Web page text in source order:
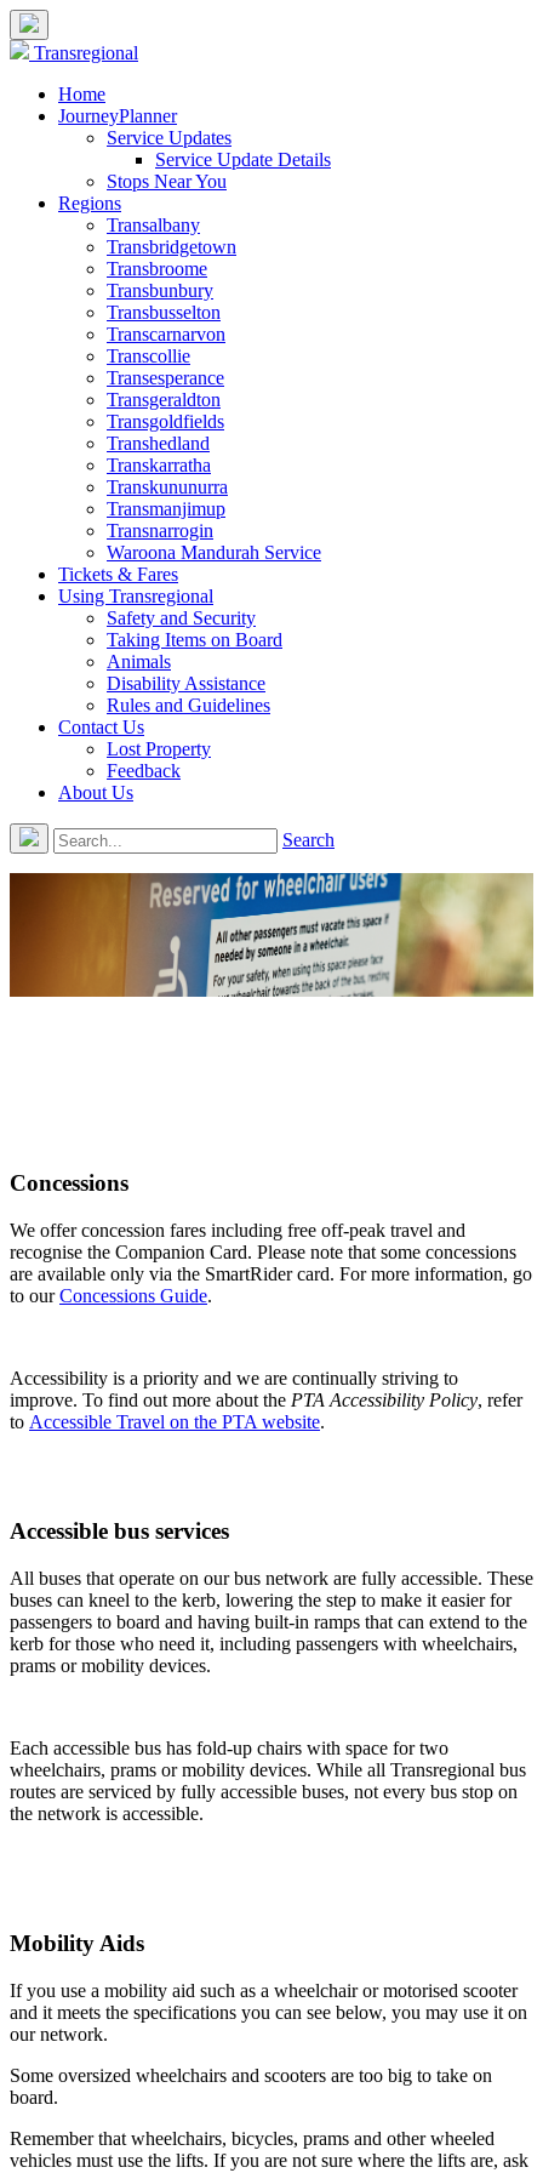
Transregional
Home
JourneyPlanner
Service Updates
Service Update Details
Stops Near You
Regions
Transalbany
Transbridgetown
Transbroome
Transbunbury
Transbusselton
Transcarnarvon
Transcollie
Transesperance
Transgeraldton
Transgoldfields
Transhedland
Transkarratha
Transkununurra
Transmanjimup
Transnarrogin
Waroona Mandurah Service
Tickets & Fares
Using Transregional
Safety and Security
Taking Items on Board
Animals
Disability Assistance
Rules and Guidelines
Contact Us
Lost Property
Feedback
About Us
Search
Concessions
We offer concession fares including free off-peak travel and
recognise the Companion Card. Please note that some concessions
are available only via the SmartRider card. For more information, go
to ourConcessions Guide.
Accessibility is a priority and we are continually striving to
improve. To find out more about the PTA Accessibility Policy, refer
to Accessible Travel on the PTA website.
Accessible bus services
All buses that operate on our bus network are fully accessible. These
buses can kneel to the kerb, lowering the step to make it easier for
passengers to board and having built-in ramps that can extend to the
kerb for those who need it, including passengers with wheelchairs,
prams or mobility devices.
Each accessible bus has fold-up chairs with space for two
wheelchairs, prams or mobility devices. While all Transregional bus
routes are serviced by fully accessible buses, not every bus stop on
the network is accessible.
Mobility Aids
If you use a mobility aid such as a wheelchair or motorised scooter
and it meets the specifications you can see below, you may use it on
our network.
Some oversized wheelchairs and scooters are too big to take on
board.
Remember that wheelchairs, bicycles, prams and other wheeled
vehicles must use the lifts. If you are not sure where the lifts are, ask